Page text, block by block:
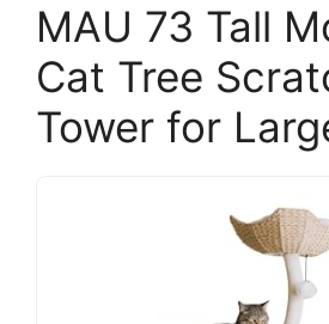
MAU 73 Tall
Cat Tree
Tower for